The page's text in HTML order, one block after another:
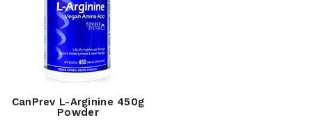
CanPrev L-Arginine 450g
Powder